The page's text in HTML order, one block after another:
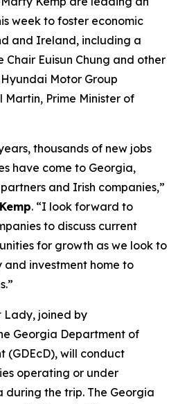
week to foster economic
and Ireland, including a
Chair Euisun Chung and other
Motor Group
Martin, Prime Minister of
thousands of new jobs
have come to Georgia,
and Irish companies,”
. “I look forward to
to discuss current
for growth as we look to
investment home to
Lady, joined by
Georgia Department of
(GDEcD), will conduct
operating or under
during the trip. The Georgia